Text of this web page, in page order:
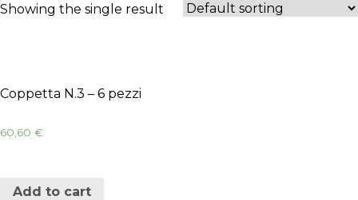
Showing the single result
Coppetta N.3 – 6 pezzi
60,60 €
Add to cart